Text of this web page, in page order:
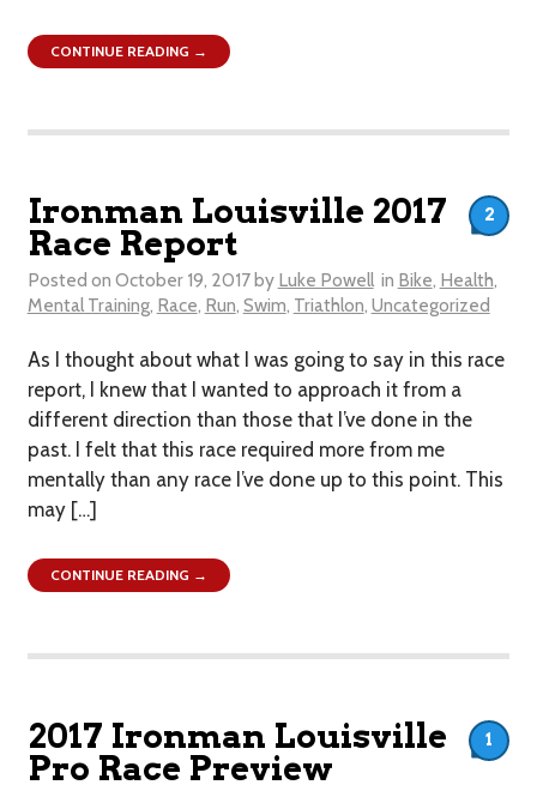
CONTINUE READING →
Ironman Louisville 2017
Race Report
Posted on October 19, 2017by Luke Powell in Bike, Health,
Mental Training, Race, Run, Swim, Triathlon, Uncategorized
As I thought about what I was going to say in this race
report, I knew that I wanted to approach it from a
different direction than those that I’ve done in the
past. I felt that this race required more from me
mentally than any race I’ve done up to this point. This
may […]
2
CONTINUE READING →
2017 Ironman Louisville
Pro Race Preview
1